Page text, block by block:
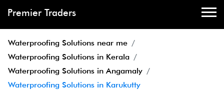
Premier Traders
Waterproofing Solutions near me
Waterproofing Solutions in Kerala
Waterproofing Solutions in Angamaly
Waterproofing Solutions in Karukutty